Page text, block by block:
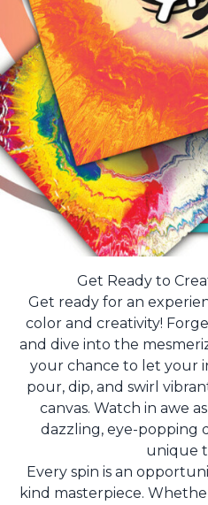
Get Ready to
Get ready for an
color and creativity!
and dive into the
your chance to let your
pour, dip, and swirl
canvas. Watch in awe
dazzling, eye-popping
unique
Every spin is an
kind masterpiece.